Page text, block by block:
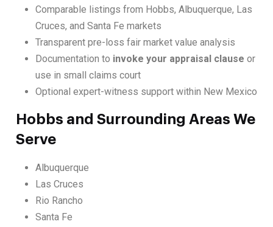
Comparable listings from Hobbs, Albuquerque, Las
Cruces, and Santa Fe markets
Transparent pre-loss fair market value analysis
Documentation to invoke your appraisal clause or
use in small claims court
Optional expert-witness support within New Mexico
Hobbs and Surrounding Areas We
Serve
Albuquerque
Las Cruces
Rio Rancho
Santa Fe